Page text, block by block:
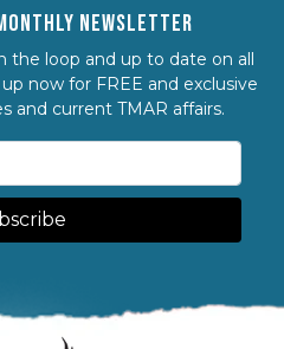
NEWSLETTER
the loop and up to date on all
now for FREE and exclusive
and current TMAR affairs.